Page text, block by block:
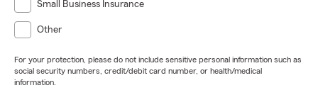
Small Business Insurance
Other
For your protection, please do not include sensitive personal information such as
social security numbers, credit/debit card number, or health/medical
information.